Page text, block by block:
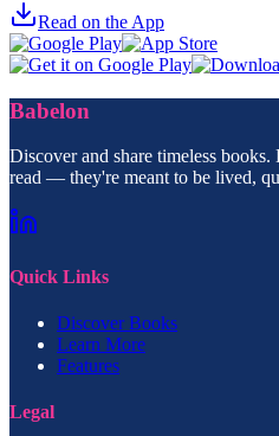
Read on the App
Babelon
Discover and share timeless
read — they're meant to be lived,
Quick Links
Discover Books
Learn More
Features
Legal